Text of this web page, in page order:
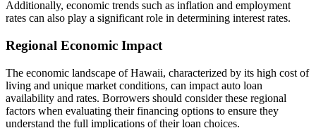
Additionally, economic trends such as inflation and employment
rates can also play a significant role in determining interest rates.
Regional Economic Impact
The economic landscape of Hawaii, characterized by its high cost of
living and unique market conditions, can impact auto loan
availability and rates. Borrowers should consider these regional
factors when evaluating their financing options to ensure they
understand the full implications of their loan choices.